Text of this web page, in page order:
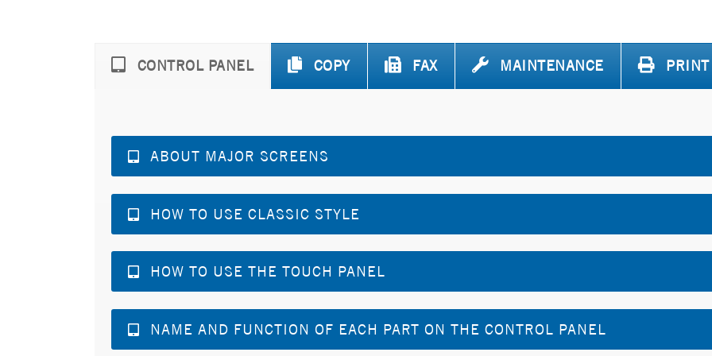
CONTROL PANEL COPY FAX MAINTENANCE PRINT
ABOUT MAJOR SCREENS
HOW TO USE CLASSIC STYLE
HOW TO USE THE TOUCH PANEL
NAME AND FUNCTION OF EACH PART ON THE CONTROL PANEL